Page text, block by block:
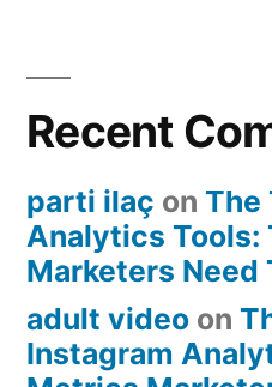
Recent
parti ilaç on The
Analytics Tools:
Marketers Need
adult video on
Instagram